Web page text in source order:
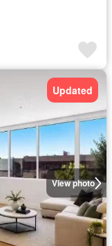
View photo
Updated